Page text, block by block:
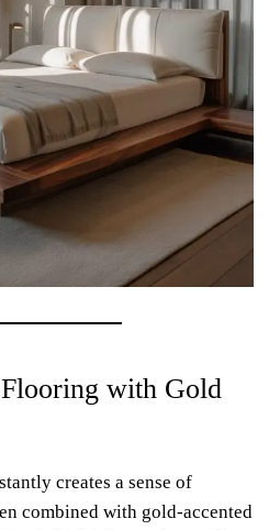
with Gold
creates a sense of
combined with gold-accented